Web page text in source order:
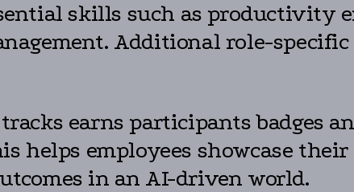
skills such as productivity
Additional role-
earns participants badges
helps employees showcase
in an AI-driven world.